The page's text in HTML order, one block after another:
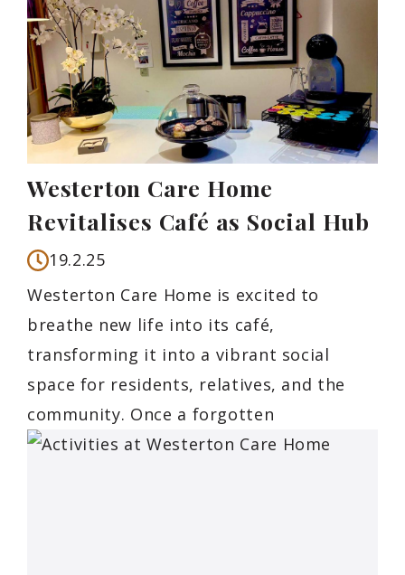
Westerton Care Home
Revitalises Café as Social Hub
19.2.25
Westerton Care Home is excited to
breathe new life into its café,
transforming it into a vibrant social
space for residents, relatives, and the
community. Once a forgotten